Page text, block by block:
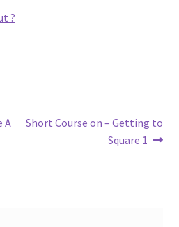
?
A
Next
Short Course on – Getting to
Square 1